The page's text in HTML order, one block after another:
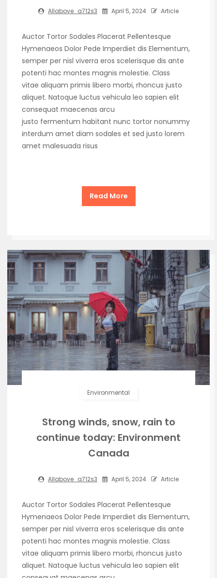
Allabove_a712s3 April 5, 2024 Article
Auctor Tortor Sodales Placerat Pellentesque
Hymenaeos Dolor Pede Imperdiet dis Elementum,
semper per nisl viverra eros scelerisque dis ante
potenti hac montes magnis molestie. Class
vitae aliquam primis libero morbi, rhoncus justo
aliquet. Natoque luctus vehicula leo sapien elit
consequat maecenas arcu
justo fermentum habitant nunc tortor nonummy
interdum amet diam sodales et sed justo lorem
amet malesuada risus
Read More
Environmental
Strong winds, snow, rain to
continue today: Environment
Canada
Allabove_a712s3 April 5, 2024 Article
Auctor Tortor Sodales Placerat Pellentesque
Hymenaeos Dolor Pede Imperdiet dis Elementum,
semper per nisl viverra eros scelerisque dis ante
potenti hac montes magnis molestie. Class
vitae aliquam primis libero morbi, rhoncus justo
aliquet. Natoque luctus vehicula leo sapien elit